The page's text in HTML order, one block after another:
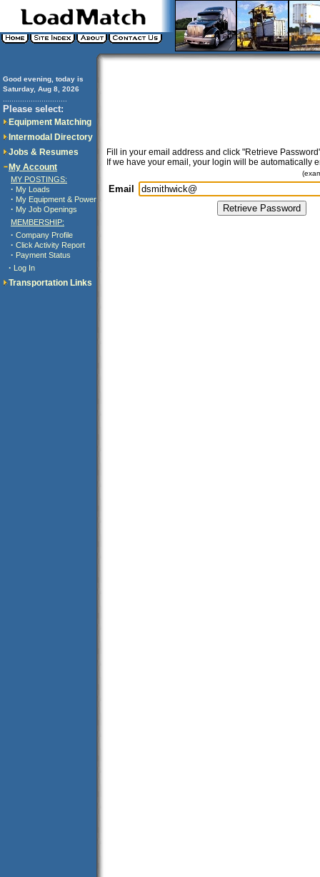
Good evening, today is
Saturday, Aug 8, 2026
Please select:
Equipment Matching
Intermodal Directory
Jobs & Resumes
My Account
MY POSTINGS:
· My Loads
· My Equipment & Power
· My Job Openings
MEMBERSHIP:
· Company Profile
· Click Activity Report
· Payment Status
· Log In
Transportation Links
Fill in your email address and click "Retrieve
If we have your email, your login will be automatically
Email